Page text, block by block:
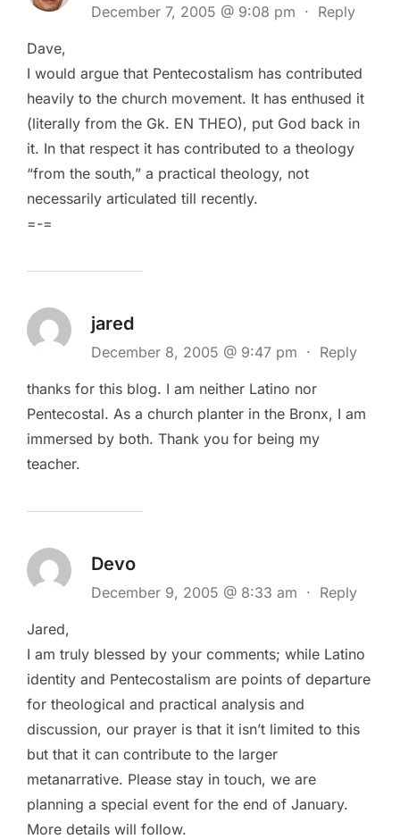
December 7, 2005 @ 9:08 pm · Reply
Dave,
I would argue that Pentecostalism has contributed
heavily to the church movement. It has enthused it
(literally from the Gk. EN THEO), put God back in
it. In that respect it has contributed to a theology
“from the south,” a practical theology, not
necessarily articulated till recently.
=-=
jared
December 8, 2005 @ 9:47 pm · Reply
thanks for this blog. I am neither Latino nor
Pentecostal. As a church planter in the Bronx, I am
immersed by both. Thank you for being my
teacher.
Devo
December 9, 2005 @ 8:33 am · Reply
Jared,
I am truly blessed by your comments; while Latino
identity and Pentecostalism are points of departure
for theological and practical analysis and
discussion, our prayer is that it isn’t limited to this
but that it can contribute to the larger
metanarrative. Please stay in touch, we are
planning a special event for the end of January.
More details will follow.